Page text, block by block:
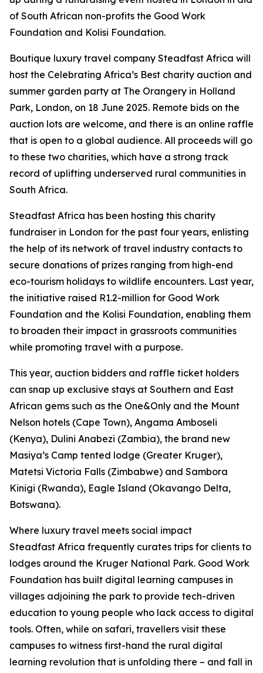
of South African non-profits the Good Work
Foundation and Kolisi Foundation.
Boutique luxury travel company Steadfast Africa will
host the Celebrating Africa’s Best charity auction and
summer garden party at The Orangery in Holland
Park, London, on 18 June 2025. Remote bids on the
auction lots are welcome, and there is an online raffle
that is open to a global audience. All proceeds will go
to these two charities, which have a strong track
record of uplifting underserved rural communities in
South Africa.
Steadfast Africa has been hosting this charity
fundraiser in London for the past four years, enlisting
the help of its network of travel industry contacts to
secure donations of prizes ranging from high-end
eco-tourism holidays to wildlife encounters. Last year,
the initiative raised R1.2-million for Good Work
Foundation and the Kolisi Foundation, enabling them
to broaden their impact in grassroots communities
while promoting travel with a purpose.
This year, auction bidders and raffle ticket holders
can snap up exclusive stays at Southern and East
African gems such as the One&Only and the Mount
Nelson hotels (Cape Town), Angama Amboseli
(Kenya), Dulini Anabezi (Zambia), the brand new
Masiya’s Camp tented lodge (Greater Kruger),
Matetsi Victoria Falls (Zimbabwe) and Sambora
Kinigi (Rwanda), Eagle Island (Okavango Delta,
Botswana).
Where luxury travel meets social impact
Steadfast Africa frequently curates trips for clients to
lodges around the Kruger National Park. Good Work
Foundation has built digital learning campuses in
villages adjoining the park to provide tech-driven
education to young people who lack access to digital
tools. Often, while on safari, travellers visit these
campuses to witness first-hand the rural digital
learning revolution that is unfolding there – and fall in